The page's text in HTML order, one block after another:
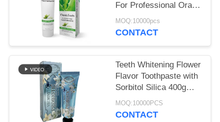
For Professional Oral
Care Non Toxic
MOQ:10000pcs
CONTACT
Teeth Whitening Flower
Flavor Toothpaste with
Sorbitol Silica 400g
White Paper Tube Box
Carton
MOQ:10000PCS
CONTACT